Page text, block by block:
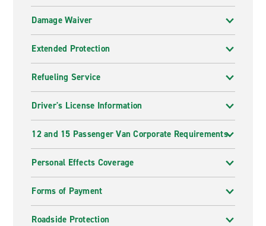
Damage Waiver
Extended Protection
Refueling Service
Driver's License Information
12 and 15 Passenger Van Corporate Requirements
Personal Effects Coverage
Forms of Payment
Roadside Protection